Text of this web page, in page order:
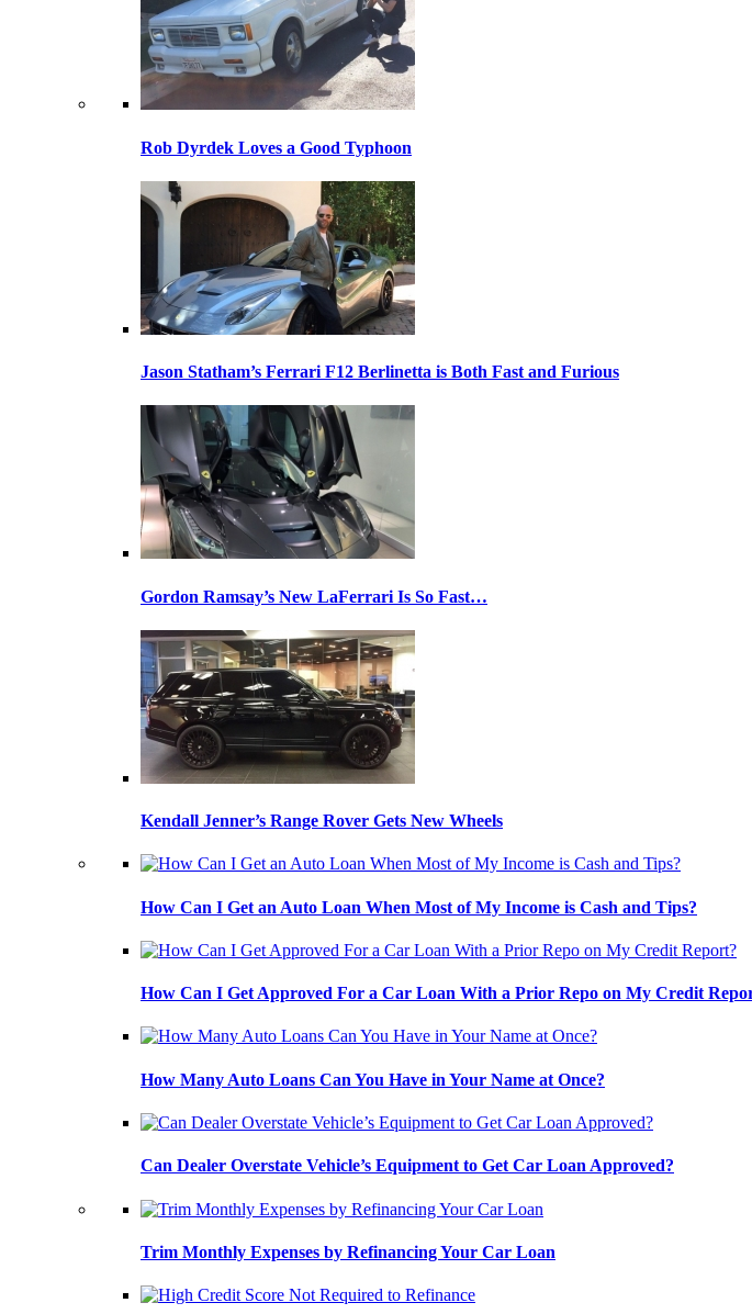
Rob Dyrdek Loves a Good Typhoon
Jason Statham’s Ferrari F12 Berlinetta is Both Fast and Furious
Gordon Ramsay’s New LaFerrari Is So Fast…
Kendall Jenner’s Range Rover Gets New Wheels
How Can I Get an Auto Loan When Most of My Income is Cash and Tips?
How Can I Get Approved For a Car Loan With a Prior Repo on My Credit
How Many Auto Loans Can You Have in Your Name at Once?
Can Dealer Overstate Vehicle’s Equipment to Get Car Loan Approved?
Trim Monthly Expenses by Refinancing Your Car Loan